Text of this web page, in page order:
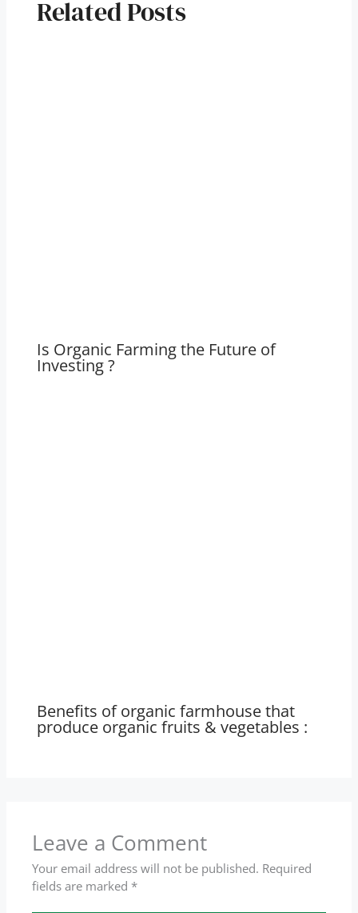
Related Posts
Is Organic Farming the Future of
Investing ?
Benefits of organic farmhouse that
produce organic fruits & vegetables :
Leave a Comment
Your email address will not be published. Required
fields are marked *